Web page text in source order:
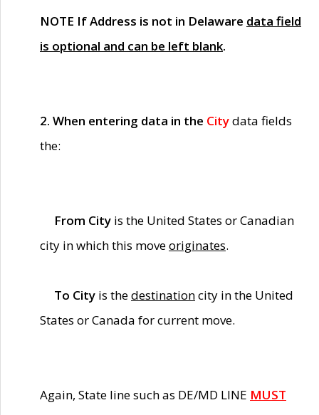
NOTE If Address is not in Delaware data field
is optional and can be left blank.
2. When entering data in the Citydata fields
the:
From City is the United States or Canadian
city in which this moveoriginates.
To City is thedestinationcity in the United
States or Canada for current move.
Again, State line such as DE/MD LINE MUST